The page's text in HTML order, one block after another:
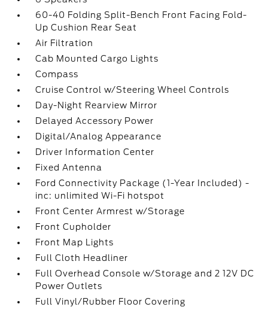
60-40 Folding Split-Bench Front Facing Fold-
Up Cushion Rear Seat
Air Filtration
Cab Mounted Cargo Lights
Compass
Cruise Control w/Steering Wheel Controls
Day-Night Rearview Mirror
Delayed Accessory Power
Digital/Analog Appearance
Driver Information Center
Fixed Antenna
Ford Connectivity Package (1-Year Included) -
inc: unlimited Wi-Fi hotspot
Front Center Armrest w/Storage
Front Cupholder
Front Map Lights
Full Cloth Headliner
Full Overhead Console w/Storage and 2 12V DC
Power Outlets
Full Vinyl/Rubber Floor Covering